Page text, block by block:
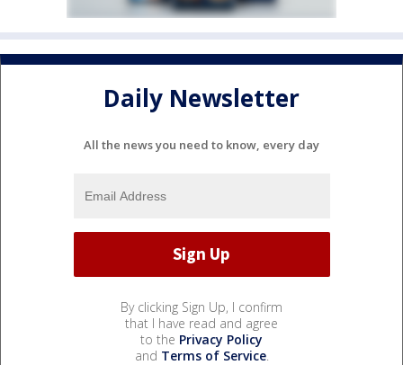
Daily Newsletter
All the news you need to know, every day
By clicking Sign Up, I confirm
that I have read and agree
to the Privacy Policy
and Terms of Service.